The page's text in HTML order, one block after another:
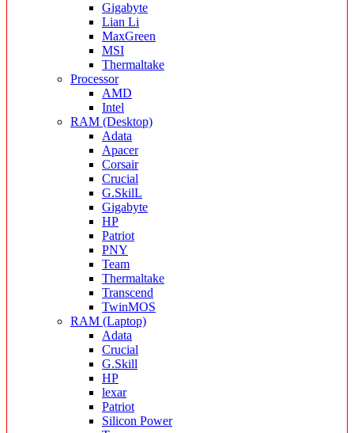
Gigabyte
Lian Li
MaxGreen
MSI
Thermaltake
Processor
AMD
Intel
RAM (Desktop)
Adata
Apacer
Corsair
Crucial
G.SkilL
Gigabyte
HP
Patriot
PNY
Team
Thermaltake
Transcend
TwinMOS
RAM (Laptop)
Adata
Crucial
G.Skill
HP
lexar
Patriot
Silicon Power